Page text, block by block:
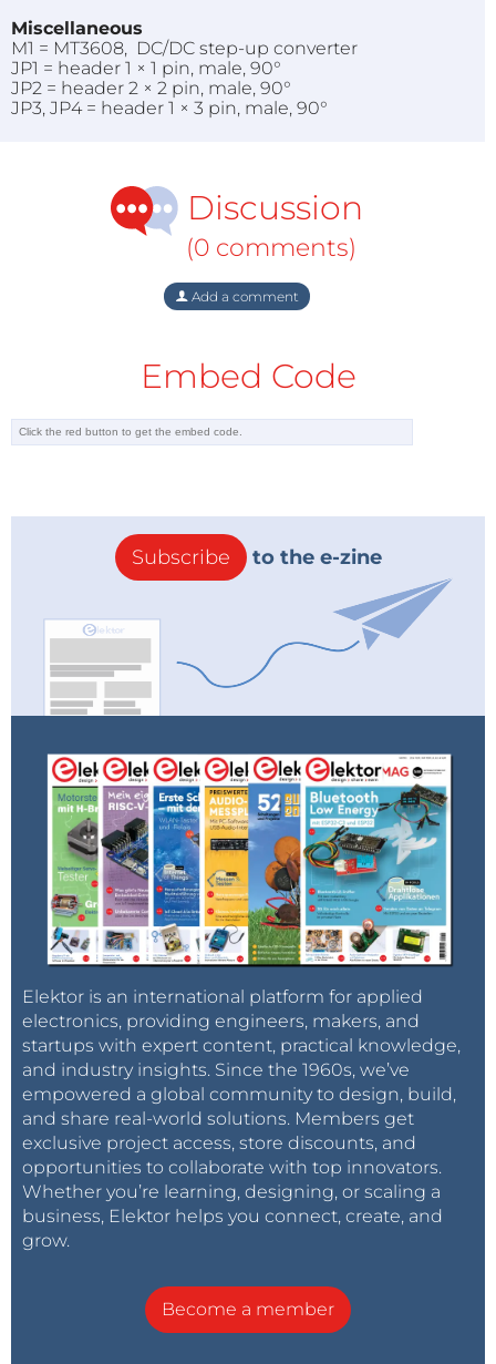
Miscellaneous
M1 = MT3608, DC/DC step-up converter
JP1 = header 1 × 1 pin, male, 90°
JP2 = header 2 × 2 pin, male, 90°
JP3, JP4 = header 1 × 3 pin, male, 90°
Discussion
(0 comments)
Add a comment
Embed Code
Subscribe to the e-zine
Elektor is an international platform for applied
electronics, providing engineers, makers, and
startups with expert content, practical knowledge,
and industry insights. Since the 1960s, we’ve
empowered a global community to design, build,
and share real-world solutions. Members get
exclusive project access, store discounts, and
opportunities to collaborate with top innovators.
Whether you’re learning, designing, or scaling a
business, Elektor helps you connect, create, and
grow.
Become a member